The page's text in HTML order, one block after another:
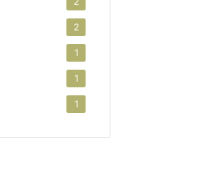
2
1
1
1